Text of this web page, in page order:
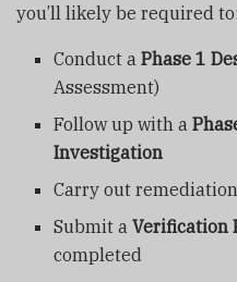
you’ll likely be required to:
Conduct aPhase 1
Assessment)
Follow up with a
Investigation
Carry out
Submit aVerification
completed